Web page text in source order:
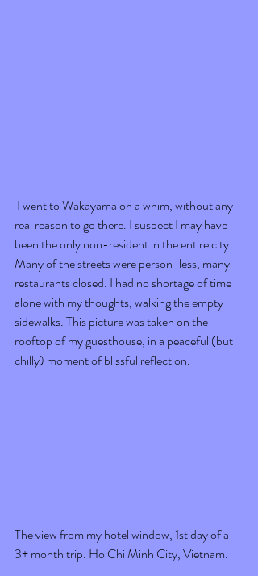
real reason to go there. I suspect I may have
been the only non-resident in the entire city.
Many of the streets were person-less, many
restaurants closed. I had no shortage of time
alone with my thoughts, walking the empty
sidewalks. This picture was taken on the
rooftop of my guesthouse, in a peaceful (but
chilly) moment of blissful reflection.
The view from my hotel window, 1st day of a
3+ month trip. Ho Chi Minh City, Vietnam.